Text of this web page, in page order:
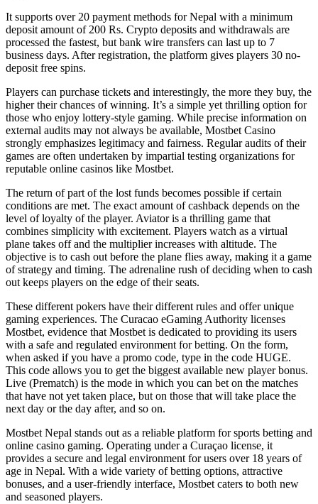
It supports over 20 payment methods for Nepal with a minimum
deposit amount of 200 Rs. Crypto deposits and withdrawals are
processed the fastest, but bank wire transfers can last up to 7
business days. After registration, the platform gives players 30 no-
deposit free spins.
Players can purchase tickets and interestingly, the more they buy, the
higher their chances of winning. It’s a simple yet thrilling option for
those who enjoy lottery-style gaming. While precise information on
external audits may not always be available, Mostbet Casino
strongly emphasizes legitimacy and fairness. Regular audits of their
games are often undertaken by impartial testing organizations for
reputable online casinos like Mostbet.
The return of part of the lost funds becomes possible if certain
conditions are met. The exact amount of cashback depends on the
level of loyalty of the player. Aviator is a thrilling game that
combines simplicity with excitement. Players watch as a virtual
plane takes off and the multiplier increases with altitude. The
objective is to cash out before the plane flies away, making it a game
of strategy and timing. The adrenaline rush of deciding when to cash
out keeps players on the edge of their seats.
These different pokers have their different rules and offer unique
gaming experiences. The Curacao eGaming Authority licenses
Mostbet, evidence that Mostbet is dedicated to providing its users
with a safe and regulated environment for betting. On the form,
when asked if you have a promo code, type in the code HUGE.
This code allows you to get the biggest available new player bonus.
Live (Prematch) is the mode in which you can bet on the matches
that have not yet taken place, but on those that will take place the
next day or the day after, and so on.
Mostbet Nepal stands out as a reliable platform for sports betting and
online casino gaming. Operating under a Curaçao license, it
provides a secure and legal environment for users over 18 years of
age in Nepal. With a wide variety of betting options, attractive
bonuses, and a user-friendly interface, Mostbet caters to both new
and seasoned players.